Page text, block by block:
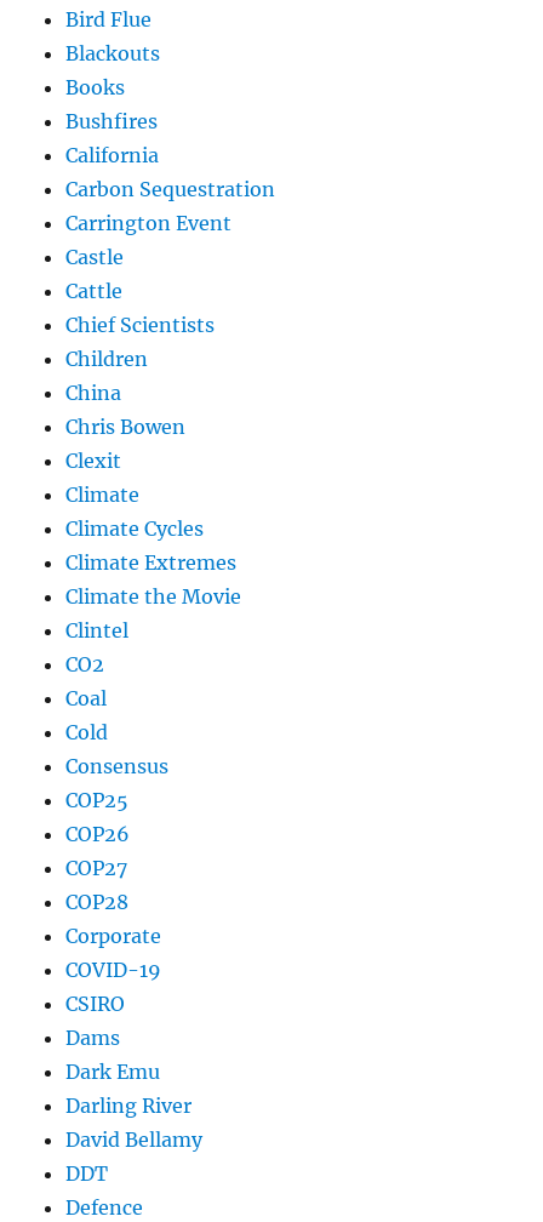
Bird Flue
Blackouts
Books
Bushfires
California
Carbon Sequestration
Carrington Event
Castle
Cattle
Chief Scientists
Children
China
Chris Bowen
Clexit
Climate
Climate Cycles
Climate Extremes
Climate the Movie
Clintel
CO2
Coal
Cold
Consensus
COP25
COP26
COP27
COP28
Corporate
COVID-19
CSIRO
Dams
Dark Emu
Darling River
David Bellamy
DDT
Defence